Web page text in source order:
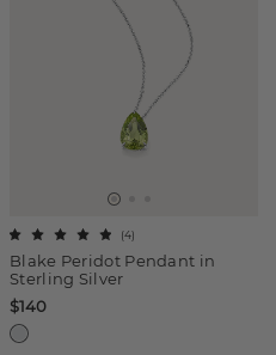
Blake Peridot Pendant in
Sterling Silver
(4)
$140